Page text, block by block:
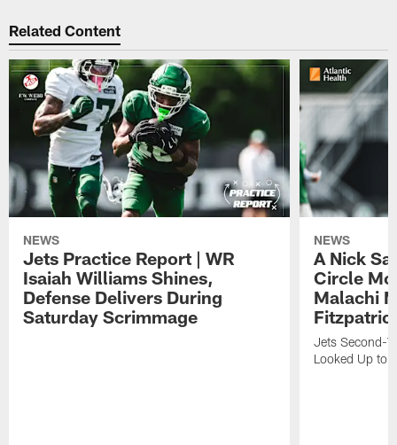
Related Content
NEWS
Jets Practice Report | WR
Isaiah Williams Shines,
Defense Delivers During
Saturday Scrimmage
NEWS
A Nick
Circle
Malachi
Jets Second-
Looked Up to